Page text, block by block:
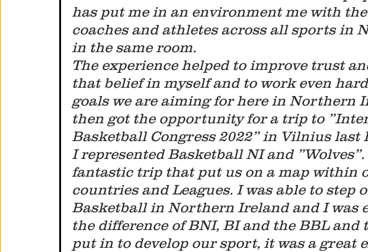
has put me in an environment me with
coaches and athletes across all sports in
in the same room.
The experience helped to improve trust
that belief in myself and to work even
goals we are aiming for here in Northern
then got the opportunity for a trip to
Basketball Congress 2022” in Vilnius last
I represented Basketball NI and ”Wolves”.
fantastic trip that put us on a map within
countries and Leagues. I was able to step
Basketball in Northern Ireland and I was
the difference of BNI, BI and the BBL and
put in to develop our sport, it was a great